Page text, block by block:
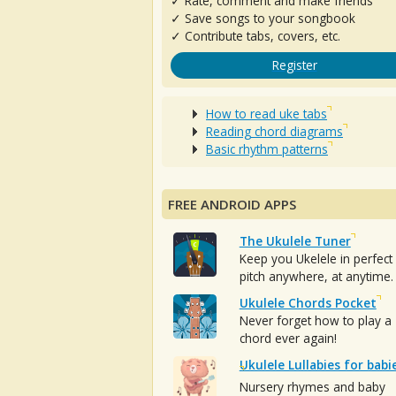
✓ Save songs to your songbook
✓ Contribute tabs, covers, etc.
Register
How to read uke tabs
Reading chord diagrams
Basic rhythm patterns
FREE ANDROID APPS
The Ukulele Tuner
Keep you Ukelele in perfect
pitch anywhere, at anytime.
Ukulele Chords Pocket
Never forget how to play a
chord ever again!
Ukulele Lullabies for
Nursery rhymes and baby